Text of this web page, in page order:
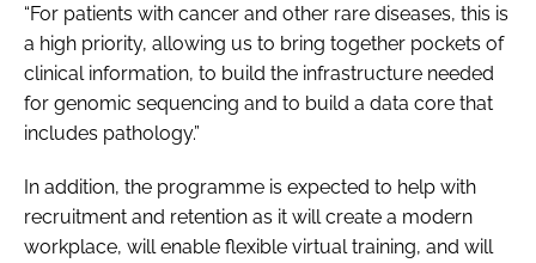
“For patients with cancer and other rare diseases, this is
a high priority, allowing us to bring together pockets of
clinical information, to build the infrastructure needed
for genomic sequencing and to build a data core that
includes pathology.”
In addition, the programme is expected to help with
recruitment and retention as it will create a modern
workplace, will enable flexible virtual training, and will